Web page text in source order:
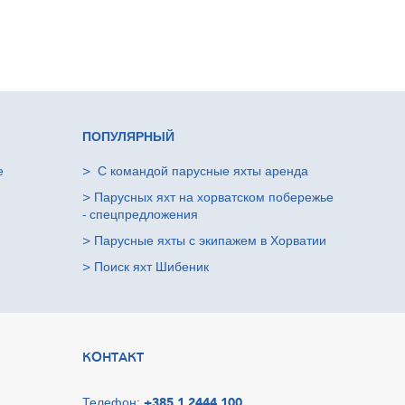
ПОПУЛЯРНЫЙ
> С командой парусные яхты аренда
> Парусных яхт на хорватском побережье
- спецпредложения
> Парусные яхты с экипажем в Хорватии
> Поиск яхт Шибеник
КОНТАКТ